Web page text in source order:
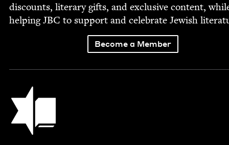
dis­counts, lit­er­ary gifts, and exclu­sive con­tent,
help­ingJBC to sup­port and cel­e­brate Jew­ish
Become a Member
Jewish Book Council